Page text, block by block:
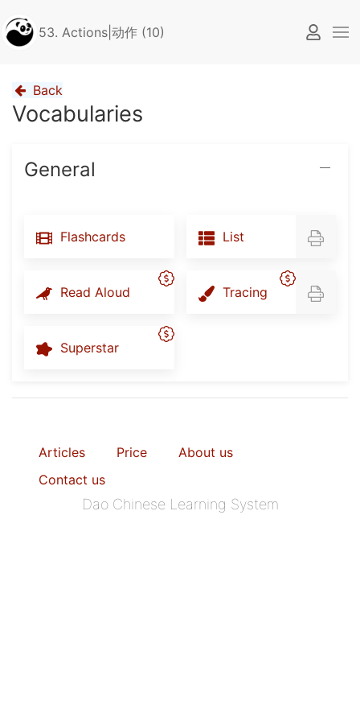
53. Actions|动作 (10)
Back
Vocabularies
General
Flashcards List
Read Aloud Tracing
Superstar
Articles Price
About us
Contact us
Dao Chinese Learning System